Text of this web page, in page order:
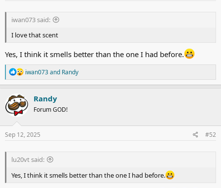
iwan073 said:
I love that scent
Yes, I think it smells better than the one I had before.
R
e
a
t
i
n
s
iwan073and Randy
Randy
Forum GOD!
Sep 12, 2025 #52
lu20vt said:
Yes, I think it smells better than the one I had before.